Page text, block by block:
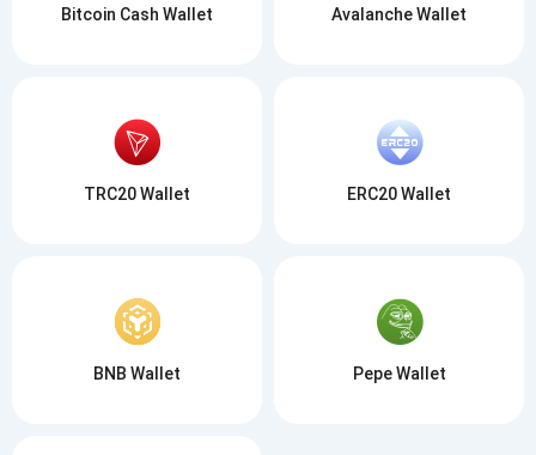
Bitcoin Cash Wallet Avalanche Wallet
TRC20 Wallet ERC20 Wallet
BNB Wallet Pepe Wallet